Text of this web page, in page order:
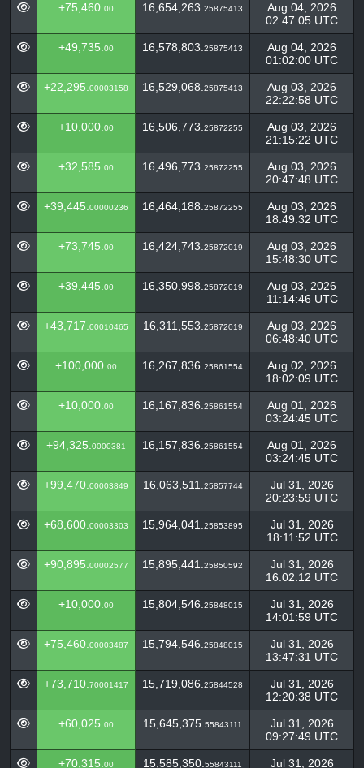
+75,460. 00 16,654,263. 25875413
Aug 04, 2026
02:47:05 UTC
+49,735. 00 16,578,803. 25875413
Aug 04, 2026
01:02:00 UTC
+22,295. 00003158 16,529,068. 25875413
Aug 03, 2026
22:22:58 UTC
+10,000. 00 16,506,773. 25872255
Aug 03, 2026
21:15:22 UTC
+32,585. 00 16,496,773. 25872255
Aug 03, 2026
20:47:48 UTC
+39,445. 00000236 16,464,188. 25872255
Aug 03, 2026
18:49:32 UTC
+73,745. 00 16,424,743. 25872019
Aug 03, 2026
15:48:30 UTC
+39,445. 00 16,350,998. 25872019
Aug 03, 2026
11:14:46 UTC
+43,717. 00010465 16,311,553. 25872019
Aug 03, 2026
06:48:40 UTC
+100,000. 00 16,267,836. 25861554
Aug 02, 2026
18:02:09 UTC
+10,000. 00 16,167,836. 25861554
Aug 01, 2026
03:24:45 UTC
+94,325. 0000381 16,157,836. 25861554
Aug 01, 2026
03:24:45 UTC
+99,470. 00003849 16,063,511. 25857744
Jul 31, 2026
20:23:59 UTC
+68,600. 00003303 15,964,041. 25853895
Jul 31, 2026
18:11:52 UTC
+90,895. 00002577 15,895,441. 25850592
Jul 31, 2026
16:02:12 UTC
+10,000. 00 15,804,546. 25848015
Jul 31, 2026
14:01:59 UTC
+75,460. 00003487 15,794,546. 25848015
Jul 31, 2026
13:47:31 UTC
+73,710. 70001417 15,719,086. 25844528
Jul 31, 2026
12:20:38 UTC
+60,025. 00 15,645,375. 55843111
Jul 31, 2026
09:27:49 UTC
+70,315. 00 15,585,350. 55843111 Jul 31, 2026